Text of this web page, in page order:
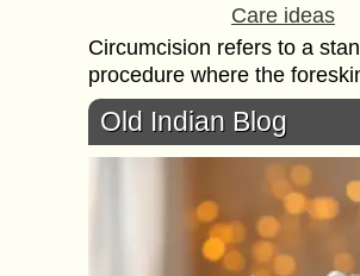
Care ideas
Circumcision refers to a
procedure where the
penis tip is removed
Circumcision is usually done
newborn boy within...
See а Shоw
Organize а
Swap 13
Old Indian Blog